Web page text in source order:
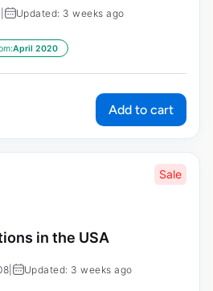
Updated: 3 weeks ago
April 2020
Add to cart
Sale
in the USA
Updated: 3 weeks ago